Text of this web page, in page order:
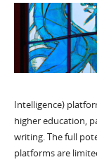
Intelligence)
higher education,
writing. The full
platforms are